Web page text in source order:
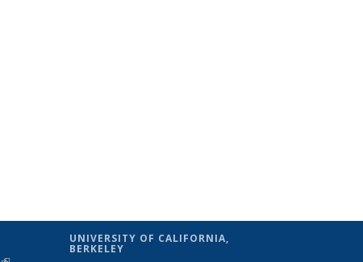
UNIVERSITY OF CALIFORNIA,
BERKELEY